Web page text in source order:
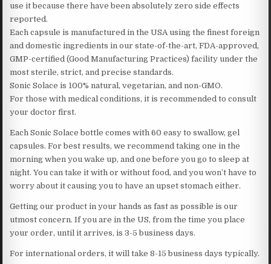
use it because there have been absolutely zero side effects
reported.
Each capsule is manufactured in the USA using the finest foreign
and domestic ingredients in our state-of-the-art, FDA-approved,
GMP-certified (Good Manufacturing Practices) facility under the
most sterile, strict, and precise standards.
Sonic Solace is 100% natural, vegetarian, and non-GMO.
For those with medical conditions, it is recommended to consult
your doctor first.
Each Sonic Solace bottle comes with 60 easy to swallow, gel
capsules. For best results, we recommend taking one in the
morning when you wake up, and one before you go to sleep at
night. You can take it with or without food, and you won’t have to
worry about it causing you to have an upset stomach either.
Getting our product in your hands as fast as possible is our
utmost concern. If you are in the US, from the time you place
your order, until it arrives, is 3-5 business days.
For international orders, it will take 8-15 business days typically.